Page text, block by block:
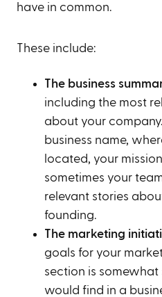
have in common.
These include:
The business
including the most
about your
business name,
located, your
sometimes your
relevant stories
founding.
The marketing
goals for your
section is somewhat
would find in a